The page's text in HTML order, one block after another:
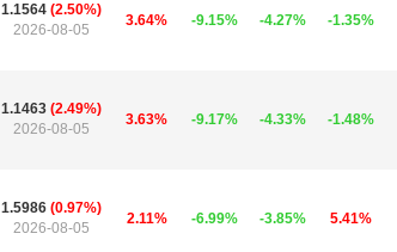
1.1564 (2.50%)
2026-08-05
3.64% -9.15% -4.27% -1.35%
1.1463 (2.49%)
2026-08-05
3.63% -9.17% -4.33% -1.48%
1.5986 (0.97%)
2026-08-05
2.11% -6.99% -3.85% 5.41%